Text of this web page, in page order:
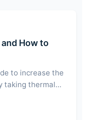
How to
to increase the
taking thermal…